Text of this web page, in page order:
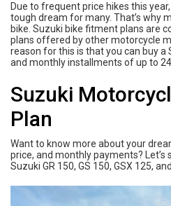
Due to frequent price hikes this
tough dream for many. That’s why
bike. Suzuki bike fitment plans are
plans offered by other motorcycle
reason for this is that you can buy a
and monthly installments of up to 24.
Suzuki
Plan
Want to know more about your
price, and monthly payments?
Suzuki GR 150, GS 150, GSX 125,